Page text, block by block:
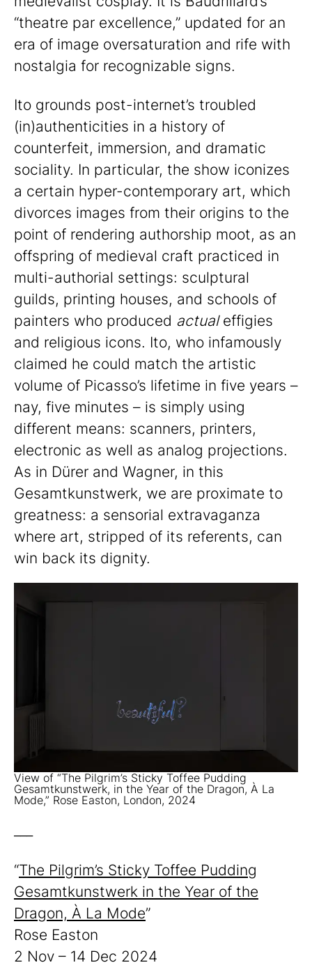
“theatre par excellence,” updated for an
era of image oversaturation and rife with
nostalgia for recognizable signs.
Ito grounds post-internet’s troubled
(in)authenticities in a history of
counterfeit, immersion, and dramatic
sociality. In particular, the show iconizes
a certain hyper-contemporary art, which
divorces images from their origins to the
point of rendering authorship moot, as an
offspring of medieval craft practiced in
multi-authorial settings: sculptural
guilds, printing houses, and schools of
painters who produced actualeffigies
and religious icons. Ito, who infamously
claimed he could match the artistic
volume of Picasso’s lifetime in five years –
nay, five minutes – is simply using
different means: scanners, printers,
electronic as well as analog projections.
As in Dürer and Wagner, in this
Gesamtkunstwerk, we are proximate to
greatness: a sensorial extravaganza
where art, stripped of its referents, can
win back its dignity.
View of “The Pilgrim’s Sticky Toffee Pudding
Gesamtkunstwerk, in the Year of the Dragon, À La
Mode,” Rose Easton, London, 2024
“The Pilgrim’s Sticky Toffee Pudding
Gesamtkunstwerk in the Year of the
Dragon, À La Mode”
Rose Easton
2 Nov – 14 Dec 2024